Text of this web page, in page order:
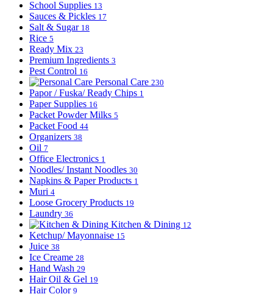
School Supplies 13
Sauces & Pickles 17
Salt & Sugar 18
Rice 5
Ready Mix 23
Premium Ingredients 3
Pest Control 16
Personal Care 230
Papor / Fuska/ Ready Chips 1
Paper Supplies 16
Packet Powder Milks 5
Packet Food 44
Organizers 38
Oil 7
Office Electronics 1
Noodles/ Instant Noodles 30
Napkins & Paper Products 1
Muri 4
Loose Grocery Products 19
Laundry 36
Kitchen & Dining 12
Ketchup/ Mayonnaise 15
Juice 38
Ice Creame 28
Hand Wash 29
Hair Oil & Gel 19
Hair Color 9